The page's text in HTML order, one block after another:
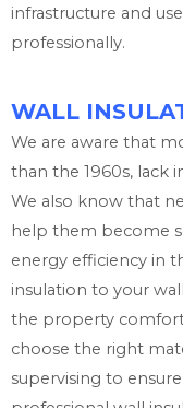
infrastructure and
professionally.
WALL
We are aware that
than the 1960s, lack
We also know that
help them become
energy efficiency in
insulation to your
the property
choose the right
supervising to